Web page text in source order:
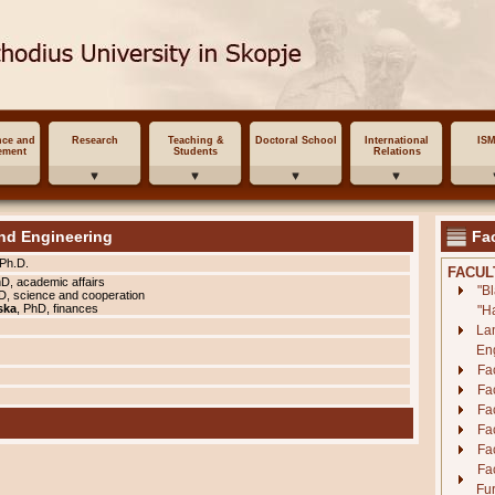
and
Research
Teaching &
Students
Doctoral School
International
Relations
Engineering
, Ph.D.
academic affairs
science and cooperation
, PhD, finances